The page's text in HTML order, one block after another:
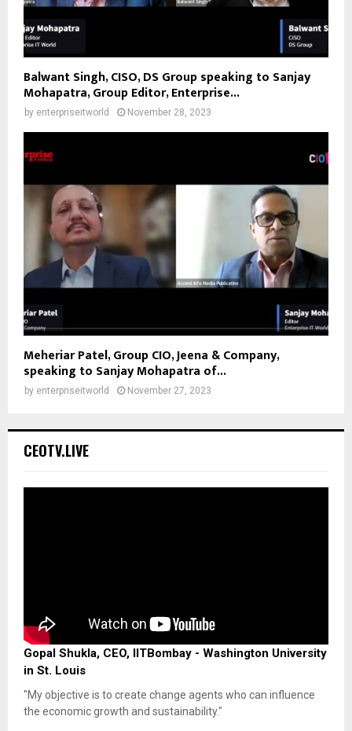
Balwant Singh, CISO, DS Group speaking to Sanjay
Mohapatra, Group Editor, Enterprise...
by enterpriseitworld November 28, 2023
Meheriar Patel, Group CIO, Jeena & Company,
speaking to Sanjay Mohapatra of...
by enterpriseitworld November 27, 2023
CEOTV.LIVE
Gopal Shukla, CEO, IITBombay - Washington University
in St. Louis
"My objective is to create change agents who can influence
the economic growth and sustainability."